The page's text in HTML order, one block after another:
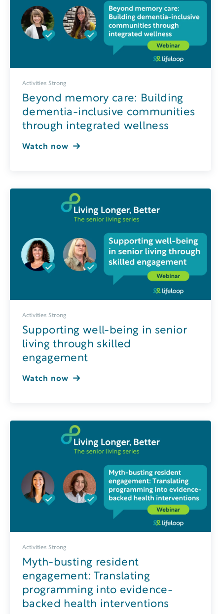
Activities Strong
Beyond memory care: Building
dementia-inclusive communities
through integrated wellness
Watch now
Activities Strong
Supporting well-being in senior
living through skilled
engagement
Watch now
Activities Strong
Myth-busting resident
engagement: Translating
programming into evidence-
backed health interventions